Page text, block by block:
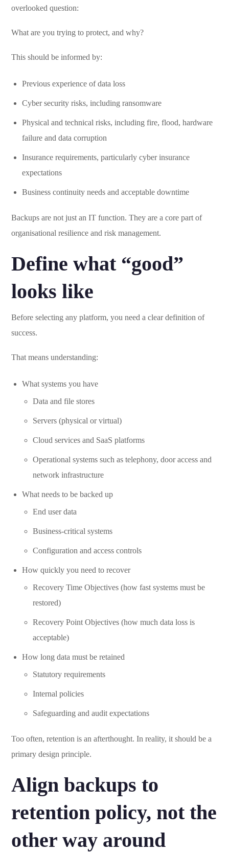
overlooked question:
What are you trying to protect, and why?
This should be informed by:
Previous experience of data loss
Cyber security risks, including ransomware
Physical and technical risks, including fire, flood, hardware
failure and data corruption
Insurance requirements, particularly cyber insurance
expectations
Business continuity needs and acceptable downtime
Backups are not just an IT function. They are a core part of
organisational resilience and risk management.
Define what “good”
looks like
Before selecting any platform, you need a clear definition of
success.
That means understanding:
What systems you have
Data and file stores
Servers (physical or virtual)
Cloud services and SaaS platforms
Operational systems such as telephony, door access and
network infrastructure
What needs to be backed up
End user data
Business-critical systems
Configuration and access controls
How quickly you need to recover
Recovery Time Objectives (how fast systems must be
restored)
Recovery Point Objectives (how much data loss is
acceptable)
How long data must be retained
Statutory requirements
Internal policies
Safeguarding and audit expectations
Too often, retention is an afterthought. In reality, it should be a
primary design principle.
Align backups to
retention policy, not the
other way around